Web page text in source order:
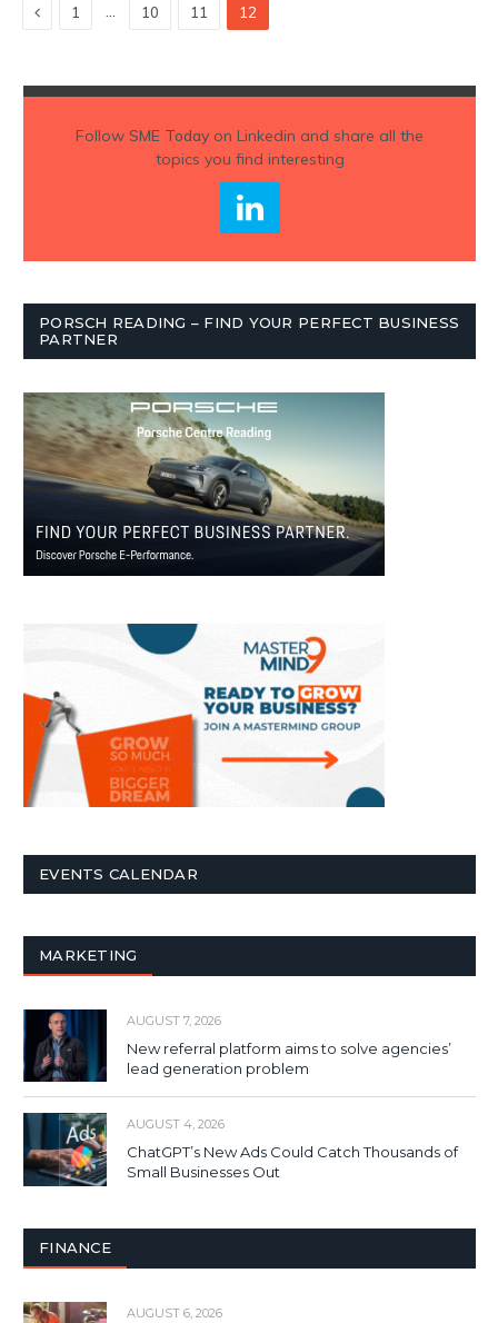
Previous
1 … 10 11 12
Follow SME Todayon Linkedin and share all the
topics you find interesting
PORSCH READING – FIND YOUR PERFECT BUSINESS
PARTNER
EVENTS CALENDAR
MARKETING
AUGUST 7, 2026
New referral platform aims to solve agencies’
lead generation problem
AUGUST 4, 2026
ChatGPT’s New Ads Could Catch Thousands of
Small Businesses Out
FINANCE
AUGUST 6, 2026